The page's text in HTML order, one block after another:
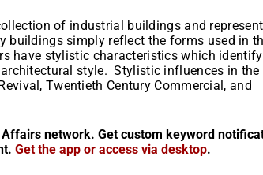
of industrial buildings and
buildings simply reflect the forms used in
have stylistic characteristics which
style. Stylistic influences in
Twentieth Century Commercial, and
Affairs network. Get custom keyword
Get the app or access via desktop.